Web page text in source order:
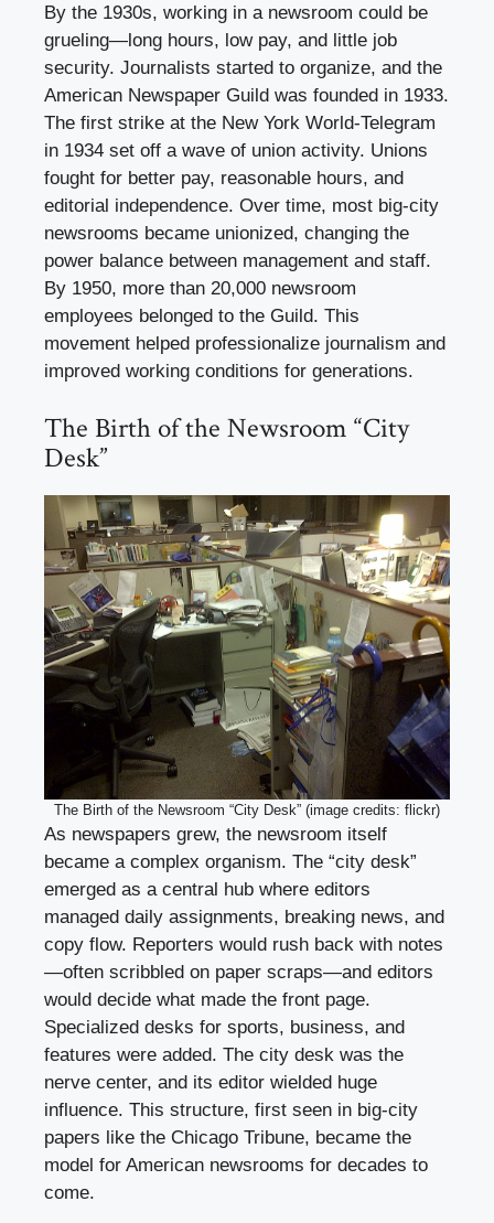
By the 1930s, working in a newsroom could be
grueling—long hours, low pay, and little job
security. Journalists started to organize, and the
American Newspaper Guild was founded in 1933.
The first strike at the New York World-Telegram
in 1934 set off a wave of union activity. Unions
fought for better pay, reasonable hours, and
editorial independence. Over time, most big-city
newsrooms became unionized, changing the
power balance between management and staff.
By 1950, more than 20,000 newsroom
employees belonged to the Guild. This
movement helped professionalize journalism and
improved working conditions for generations.
The Birth of the Newsroom “City
Desk”
The Birth of the Newsroom “City Desk” (image credits: flickr)
As newspapers grew, the newsroom itself
became a complex organism. The “city desk”
emerged as a central hub where editors
managed daily assignments, breaking news, and
copy flow. Reporters would rush back with notes
—often scribbled on paper scraps—and editors
would decide what made the front page.
Specialized desks for sports, business, and
features were added. The city desk was the
nerve center, and its editor wielded huge
influence. This structure, first seen in big-city
papers like the Chicago Tribune, became the
model for American newsrooms for decades to
come.